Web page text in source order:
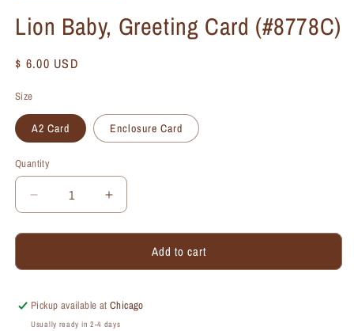
Lion Baby, Greeting Card (#8778C)
Regular
$ 6.00 USD
Size
A2 Card Enclosure Card
Quantity
Quantity
Decrease
quantity
for
Baby,
Card
(#8778C)
Increase
quantity
for
Baby,
Card
Add to cart
Pickup available atChicago
Usually ready in 2-4 days